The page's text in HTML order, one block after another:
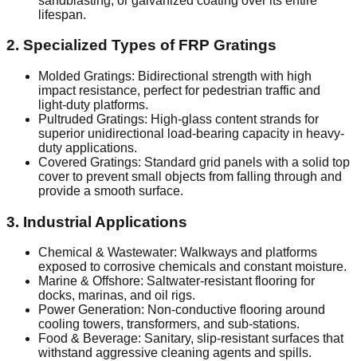
lifespan.
2. Specialized Types of FRP Gratings
Molded Gratings: Bidirectional strength with high
impact resistance, perfect for pedestrian traffic and
light-duty platforms.
Pultruded Gratings: High-glass content strands for
superior unidirectional load-bearing capacity in heavy-
duty applications.
Covered Gratings: Standard grid panels with a solid top
cover to prevent small objects from falling through and
provide a smooth surface.
3. Industrial Applications
Chemical & Wastewater: Walkways and platforms
exposed to corrosive chemicals and constant moisture.
Marine & Offshore: Saltwater-resistant flooring for
docks, marinas, and oil rigs.
Power Generation: Non-conductive flooring around
cooling towers, transformers, and sub-stations.
Food & Beverage: Sanitary, slip-resistant surfaces that
withstand aggressive cleaning agents and spills.